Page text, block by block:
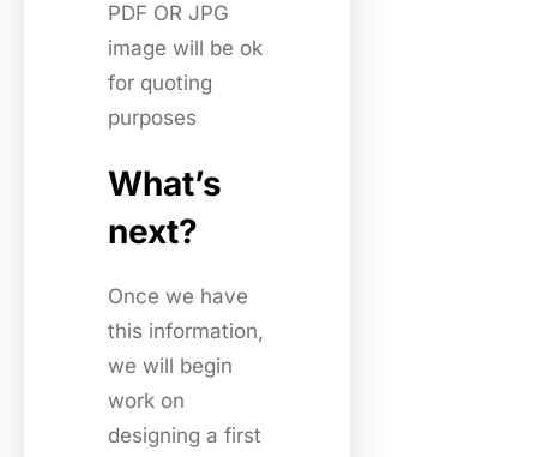
PDF OR JPG
image will be ok
for quoting
purposes
What’s
next?
Once we have
this information,
we will begin
work on
designing a first